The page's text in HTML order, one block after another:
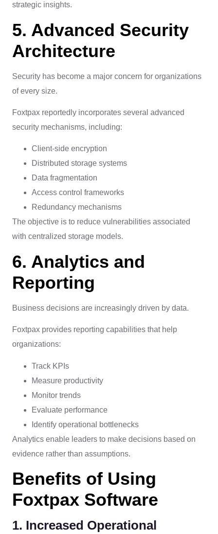
strategic insights.
5. Advanced Security
Architecture
Security has become a major concern for organizations
of every size.
Foxtpax reportedly incorporates several advanced
security mechanisms, including:
Client-side encryption
Distributed storage systems
Data fragmentation
Access control frameworks
Redundancy mechanisms
The objective is to reduce vulnerabilities associated
with centralized storage models.
6. Analytics and
Reporting
Business decisions are increasingly driven by data.
Foxtpax provides reporting capabilities that help
organizations:
Track KPIs
Measure productivity
Monitor trends
Evaluate performance
Identify operational bottlenecks
Analytics enable leaders to make decisions based on
evidence rather than assumptions.
Benefits of Using
Foxtpax Software
1. Increased Operational